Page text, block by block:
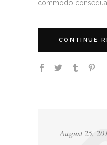
commodo
CONTINUE
August 25,